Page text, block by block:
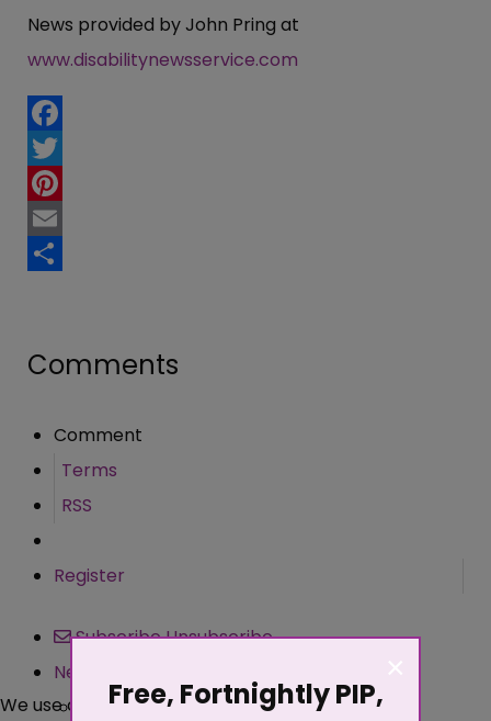
News provided by John Pring at
www.disabilitynewsservice.com
Facebook
Twitter
Pinterest
Email
Comments
Comment
Terms
RSS
Register
SubscribeUnsubscribe
Newest
Best
×
Free, Fortnightly PIP,
We use cookies